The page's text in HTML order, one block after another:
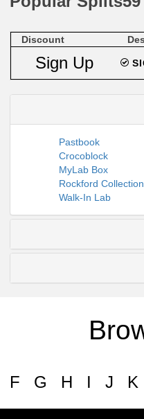
Discount
Sign Up
Pastbook
Crocoblock
MyLab Box
Rockford Collection
Walk-In Lab
F G H I J K